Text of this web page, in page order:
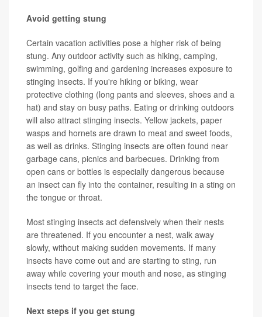
Avoid getting stung
Certain vacation activities pose a higher risk of being
stung. Any outdoor activity such as hiking, camping,
swimming, golfing and gardening increases exposure to
stinging insects. If you're hiking or biking, wear
protective clothing (long pants and sleeves, shoes and a
hat) and stay on busy paths. Eating or drinking outdoors
will also attract stinging insects. Yellow jackets, paper
wasps and hornets are drawn to meat and sweet foods,
as well as drinks. Stinging insects are often found near
garbage cans, picnics and barbecues. Drinking from
open cans or bottles is especially dangerous because
an insect can fly into the container, resulting in a sting on
the tongue or throat.
Most stinging insects act defensively when their nests
are threatened. If you encounter a nest, walk away
slowly, without making sudden movements. If many
insects have come out and are starting to sting, run
away while covering your mouth and nose, as stinging
insects tend to target the face.
Next steps if you get stung